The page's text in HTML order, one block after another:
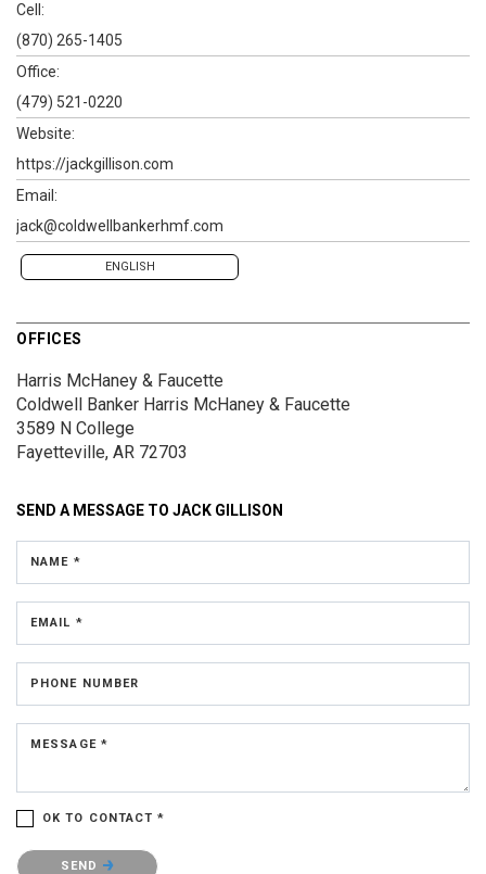
Cell:
(870) 265-1405
Office:
(479) 521-0220
Website:
https://jackgillison.com
Email:
jack@coldwellbankerhmf.com
ENGLISH
OFFICES
Harris McHaney & Faucette
Coldwell Banker Harris McHaney & Faucette
3589 N College
Fayetteville, AR 72703
SEND A MESSAGE TO JACK GILLISON
NAME *
EMAIL *
PHONE NUMBER
MESSAGE *
OK TO CONTACT *
Please confirm that you are not a robot.
SEND